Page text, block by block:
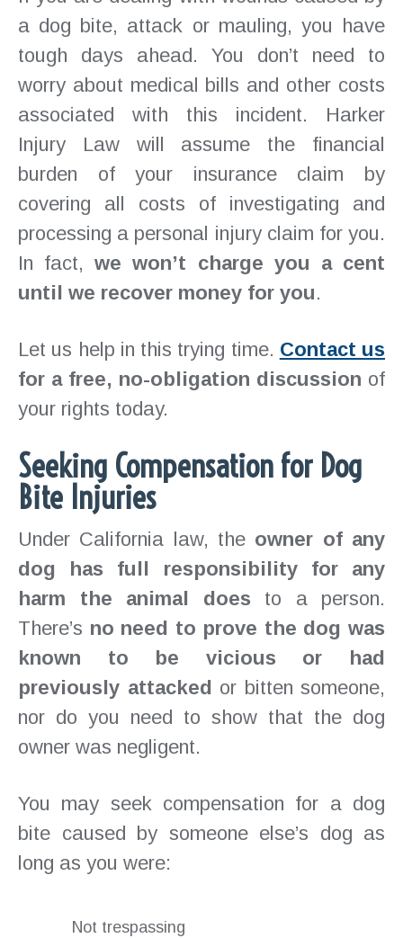
a dog bite, attack or mauling, you have
tough days ahead. You don’t need to
worry about medical bills and other costs
associated with this incident. Harker
Injury Law will assume the financial
burden of your insurance claim by
covering all costs of investigating and
processing a personal injury claim for you.
In fact,we won’t charge you a cent
until we recover money for you.
Let us help in this trying time. Contact us
for a free, no-obligation discussion of
your rights today.
Seeking Compensation for Dog
Bite Injuries
Under California law, the owner of any
dog has full responsibility for any
harm the animal does to a person.
There’s no need to prove the dog was
known to be vicious or had
previously attacked or bitten someone,
nor do you need to show that the dog
owner was negligent.
You may seek compensation for a dog
bite caused by someone else’s dog as
long as you were:
Not trespassing